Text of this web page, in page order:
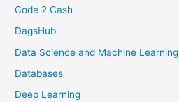
Code 2 Cash
DagsHub
Data Science and Machine Learning
Databases
Deep Learning